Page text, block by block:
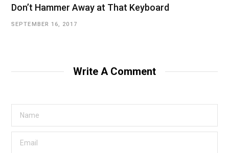
Don’t Hammer Away at That Keyboard
SEPTEMBER 16, 2017
Write A Comment